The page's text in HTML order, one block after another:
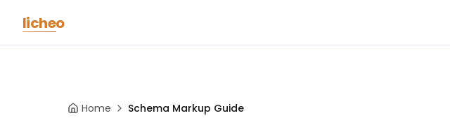
licheo
Home Schema Markup Guide